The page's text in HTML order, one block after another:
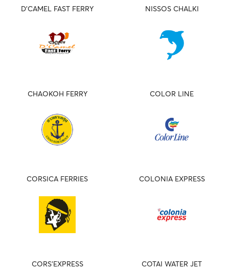
D'CAMEL FAST FERRY NISSOS CHALKI
CHAOKOH FERRY COLOR LINE
CORSICA FERRIES COLONIA EXPRESS
CORS'EXPRESS COTAI WATER JET